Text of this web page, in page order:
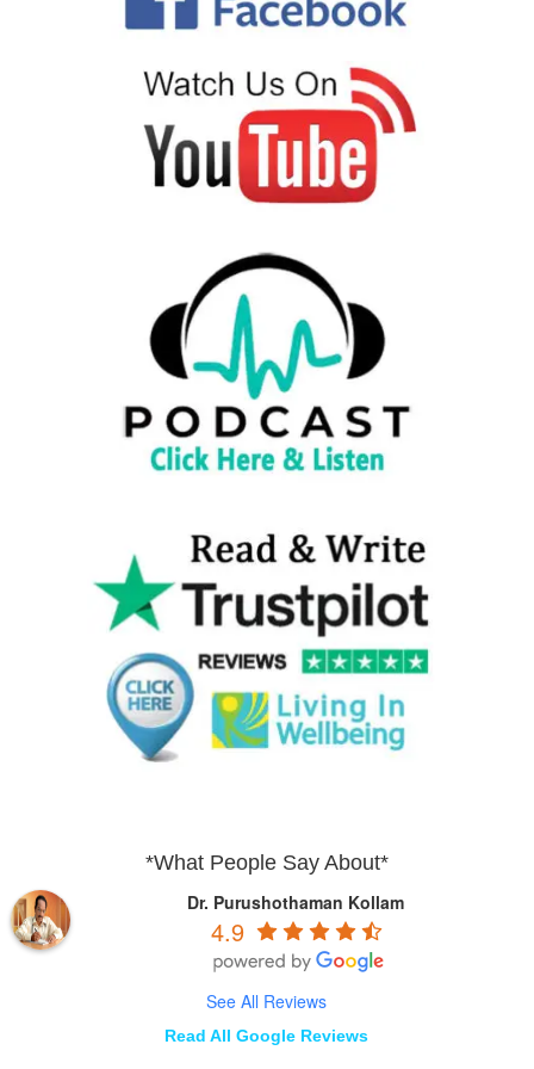
*What People Say About*
Dr. Purushothaman Kollam
4.9
See All Reviews
Read All Google Reviews